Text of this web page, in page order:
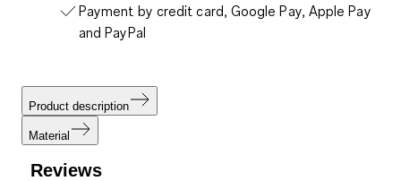
Payment by credit card, Google Pay, Apple Pay
and PayPal
Product description
Material
Reviews